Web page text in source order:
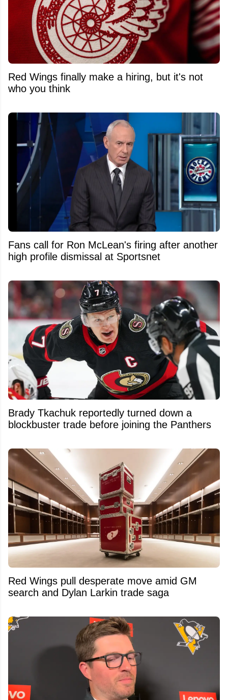
Red Wings finally make a hiring, but it's not
who you think
Fans call for Ron McLean's firing after another
high profile dismissal at Sportsnet
Brady Tkachuk reportedly turned down a
blockbuster trade before joining the Panthers
Red Wings pull desperate move amid GM
search and Dylan Larkin trade saga